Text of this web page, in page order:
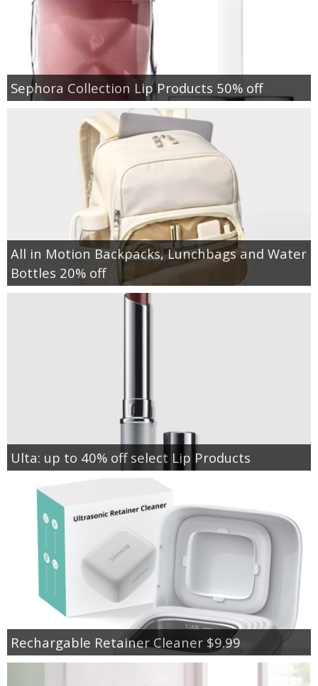
Sephora Collection Lip Products 50% off
All in Motion Backpacks, Lunchbags and Water
Bottles 20% off
Ulta: up to 40% off select Lip Products
Rechargable Retainer Cleaner $9.99